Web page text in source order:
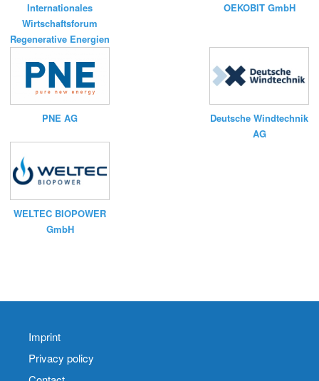
Internationales
Wirtschaftsforum
Regenerative Energien
OEKOBIT GmbH
PNE AG
Deutsche Windtechnik
AG
WELTEC BIOPOWER
GmbH
Imprint
Privacy policy